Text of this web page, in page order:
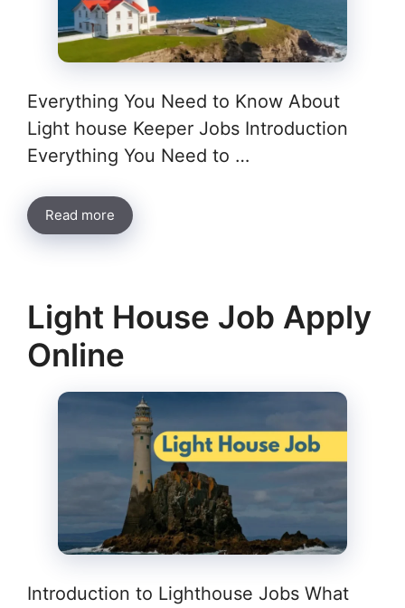
Everything You Need to Know About
Light house Keeper Jobs Introduction
Everything You Need to …
Read more
Light House Job Apply
Online
Introduction to Lighthouse Jobs What